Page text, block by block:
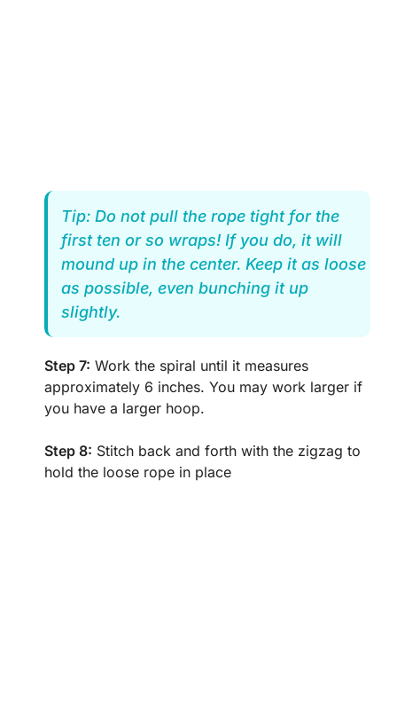
Tip: Do not pull the rope tight for the
first ten or so wraps! If you do, it will
mound up in the center. Keep it as loose
as possible, even bunching it up
slightly.
Step 7: Work the spiral until it measures
approximately 6 inches. You may work larger if
you have a larger hoop.
Step 8: Stitch back and forth with the zigzag to
hold the loose rope in place